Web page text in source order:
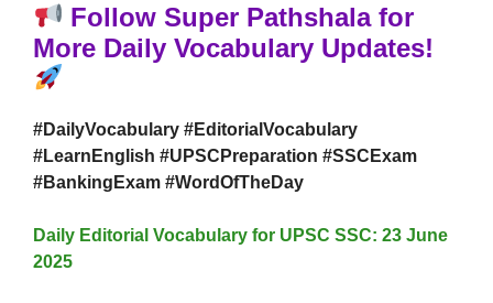
Follow Super Pathshala for
More Daily Vocabulary Updates!
#DailyVocabulary #EditorialVocabulary
#LearnEnglish #UPSCPreparation #SSCExam
#BankingExam #WordOfTheDay
Daily Editorial Vocabulary for UPSC SSC: 23 June
2025